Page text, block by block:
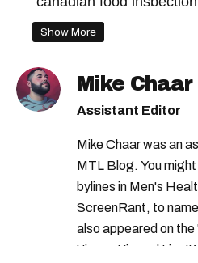
health canada public
health canada food recall
canadian food
health canada
health canada advisory
Show More
Mike Chaar
Assistant Editor
Mike Chaar was an
MTL Blog. You
bylines in Men's
ScreenRant, to
also appeared on
'Jimmy Kimmel Live!'